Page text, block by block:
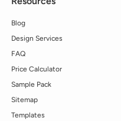
Blog
Design Services
FAQ
Price Calculator
Sample Pack
Sitemap
Templates